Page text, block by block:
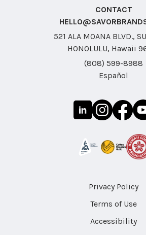
CONTACT
521 ALA MOANA BLVD.,
HONOLULU, Hawaii
(808) 599-8988
Español
Privacy Policy
Terms of Use
Accessibility